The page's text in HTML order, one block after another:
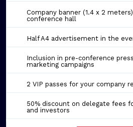
Company banner (1.4 x 2
conference hall
Half A4 advertisement in the
Inclusion in pre-conference
marketing campaigns
2 VIP passes for your company
50% discount on delegate fees
and investors